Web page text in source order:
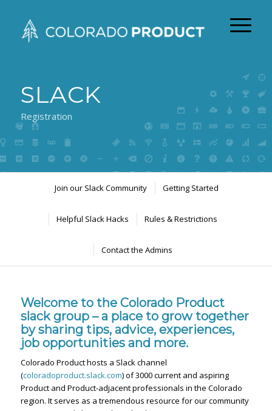
SLACK
Registration
Join our Slack Community Getting Started
Helpful Slack Hacks Rules & Restrictions
Contact the Admins
Welcome to the Colorado Product
slack group – a place to grow together
by sharing tips, advice, experiences,
job opportunities and more.
Colorado Product hosts a Slack channel
(coloradoproduct.slack.com) of 3000 current and aspiring
Product and Product-adjacent professionals in the Colorado
region. It serves as a tremendous resource for our community